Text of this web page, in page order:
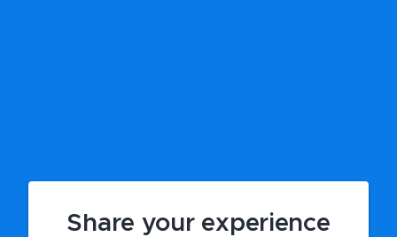
Share your experience